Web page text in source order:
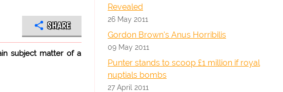
SHARE
subject matter of a
Revealed
26 May 2011
Gordon Brown's Anus Horribilis
09 May 2011
Punter stands to scoop £1 million if royal
nuptials bombs
27 April 2011